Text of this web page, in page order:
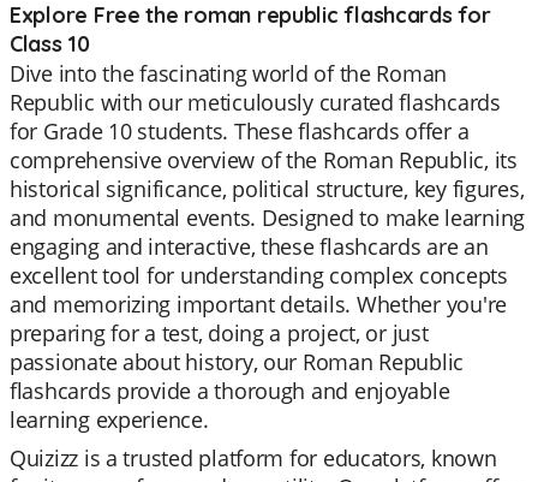
Explore Free the roman republic flashcards for
Class 10
Dive into the fascinating world of the Roman
Republic with our meticulously curated flashcards
for Grade 10 students. These flashcards offer a
comprehensive overview of the Roman Republic, its
historical significance, political structure, key figures,
and monumental events. Designed to make learning
engaging and interactive, these flashcards are an
excellent tool for understanding complex concepts
and memorizing important details. Whether you're
preparing for a test, doing a project, or just
passionate about history, our Roman Republic
flashcards provide a thorough and enjoyable
learning experience.
Quizizz is a trusted platform for educators, known